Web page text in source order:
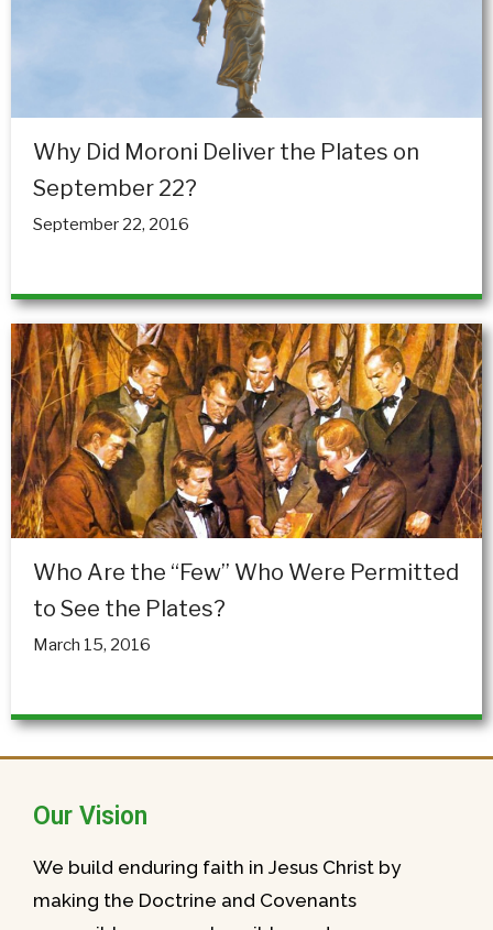
Why Did Moroni Deliver the Plates on
September 22?
September 22, 2016
Who Are the “Few” Who Were Permitted
to See the Plates?
March 15, 2016
Our Vision
We build enduring faith in Jesus Christ by
making the Doctrine and Covenants